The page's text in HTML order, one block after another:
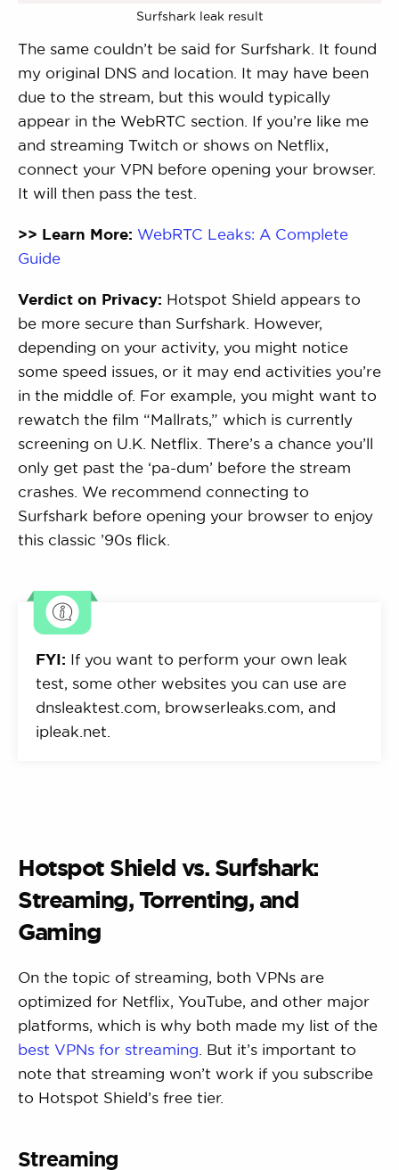
Surfshark leak result
The same couldn’t be said for Surfshark. It found
my original DNS and location. It may have been
due to the stream, but this would typically
appear in the WebRTC section. If you’re like me
and streaming Twitch or shows on Netflix,
connect your VPN before opening your browser.
It will then pass the test.
>> Learn More: WebRTC Leaks: A Complete
Guide
Verdict on Privacy: Hotspot Shield appears to
be more secure than Surfshark. However,
depending on your activity, you might notice
some speed issues, or it may end activities you’re
in the middle of. For example, you might want to
rewatch the film “Mallrats,” which is currently
screening on U.K. Netflix. There’s a chance you’ll
only get past the ‘pa-dum’ before the stream
crashes. We recommend connecting to
Surfshark before opening your browser to enjoy
this classic ’90s flick.
FYI: If you want to perform your own leak
test, some other websites you can use are
dnsleaktest.com, browserleaks.com, and
ipleak.net.
Hotspot Shield vs. Surfshark:
Streaming, Torrenting, and
Gaming
On the topic of streaming, both VPNs are
optimized for Netflix, YouTube, and other major
platforms, which is why both made my list of the
best VPNs for streaming . But it’s important to
note that streaming won’t work if you subscribe
to Hotspot Shield’s free tier.
Streaming